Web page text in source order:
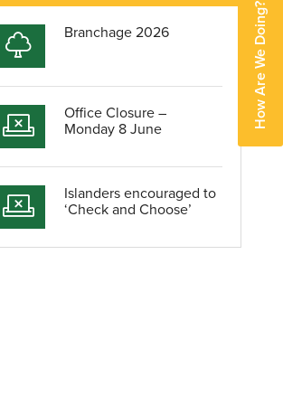
Branchage 2026
Office Closure –
Monday 8 June
Islanders encouraged to
‘Check and Choose’
How Are We Doing?